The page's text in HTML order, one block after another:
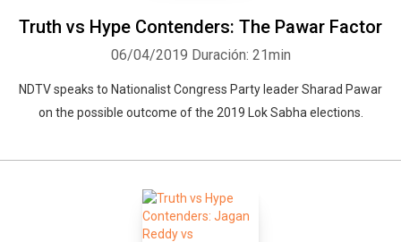
Truth vs Hype Contenders: The Pawar Factor
06/04/2019 Duración: 21min
NDTV speaks to Nationalist Congress Party leader Sharad Pawar
on the possible outcome of the 2019 Lok Sabha elections.